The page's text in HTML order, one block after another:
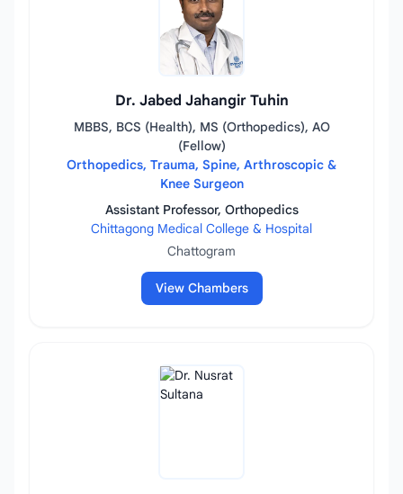
Dr. Jabed Jahangir Tuhin
MBBS, BCS (Health), MS (Orthopedics), AO
(Fellow)
Orthopedics, Trauma, Spine, Arthroscopic &
Knee Surgeon
Assistant Professor, Orthopedics
Chittagong Medical College & Hospital
Chattogram
View Chambers